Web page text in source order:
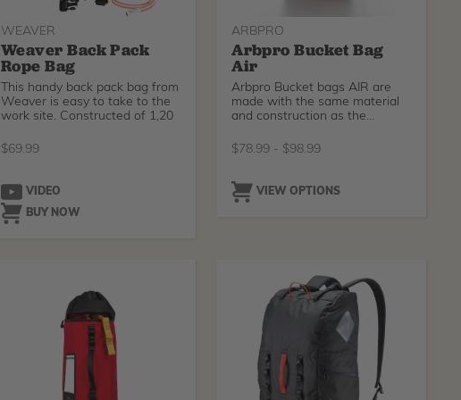
WEAVER
Weaver Back Pack
Rope Bag
This handy back pack bag from
Weaver is easy to take to the
work site. Constructed of 1,20
$69.99
VIDEO
BUY NOW
ARBPRO
Arbpro Bucket Bag
Air
Arbpro Bucket bags AIR are
made with the same material
and construction as the
28 L but featuring a special net
humidity faster.
$78.99 - $98.99
VIEW OPTIONS